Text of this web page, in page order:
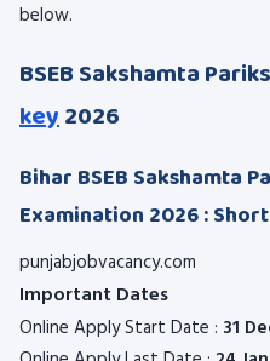
below.
BSEB Sakshamta
key2026
Bihar BSEB Sakshamta
Examination 2026 :
punjabjobvacancy.com
Important Dates
Online Apply Start Date : 31